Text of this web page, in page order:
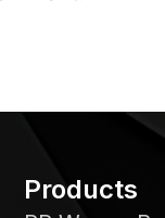
Products